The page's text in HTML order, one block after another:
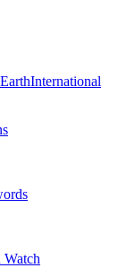
EarthInternational